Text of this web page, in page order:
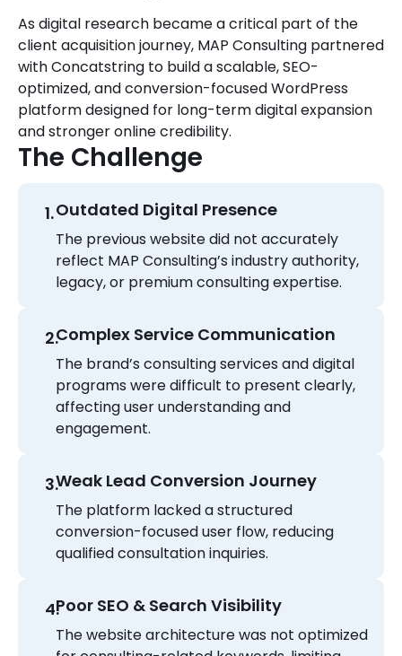
As digital research became a critical part of the
client acquisition journey, MAP Consulting partnered
with Concatstring to build a scalable, SEO-
optimized, and conversion-focused WordPress
platform designed for long-term digital expansion
and stronger online credibility.
The Challenge
Outdated Digital Presence
The previous website did not accurately
reflect MAP Consulting’s industry authority,
legacy, or premium consulting expertise.
Complex Service Communication
The brand’s consulting services and digital
programs were difficult to present clearly,
affecting user understanding and
engagement.
Weak Lead Conversion Journey
The platform lacked a structured
conversion-focused user flow, reducing
qualified consultation inquiries.
Poor SEO & Search Visibility
The website architecture was not optimized